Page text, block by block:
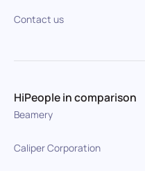
Contact us
HiPeople in comparison
Beamery
Caliper Corporation